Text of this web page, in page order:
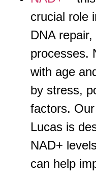
crucial role
DNA
processes.
with age
by stress,
factors. Our
Lucas is
NAD+
can help